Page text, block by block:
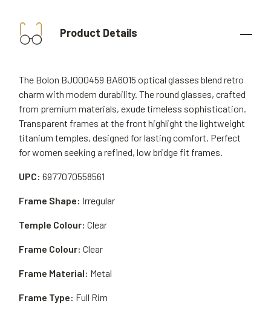
Product Details
The Bolon BJ000459 BA6015 optical glasses blend retro
charm with modern durability. The round glasses, crafted
from premium materials, exude timeless sophistication.
Transparent frames at the front highlight the lightweight
titanium temples, designed for lasting comfort. Perfect
for women seeking a refined, low bridge fit frames.
UPC: 6977070558561
Frame Material: Metal
Frame Shape: Irregular
Frame Type: Full Rim
Temple Colour: Clear
Frame Colour: Clear